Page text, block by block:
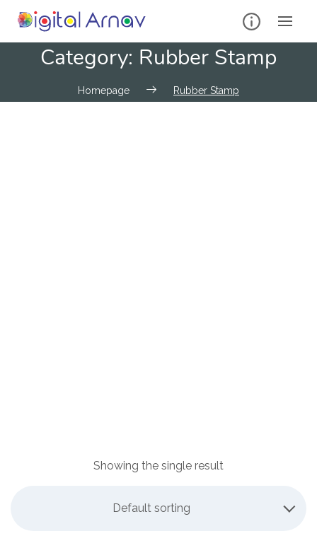
Category: Rubber Stamp
Homepage Rubber Stamp
Showing the single result
Default sorting